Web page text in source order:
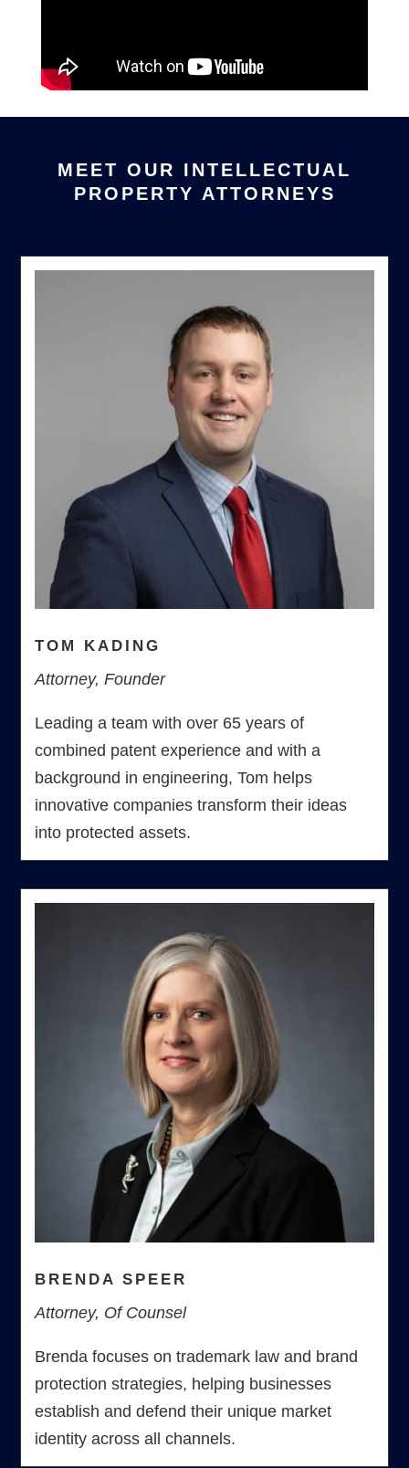
MEET OUR INTELLECTUAL
PROPERTY ATTORNEYS
TOM KADING
Attorney, Founder
Leading a team with over 65 years of
combined patent experience and with a
background in engineering, Tom helps
innovative companies transform their ideas
into protected assets.
BRENDA SPEER
Attorney, Of Counsel
Brenda focuses on trademark law and brand
protection strategies, helping businesses
establish and defend their unique market
identity across all channels.